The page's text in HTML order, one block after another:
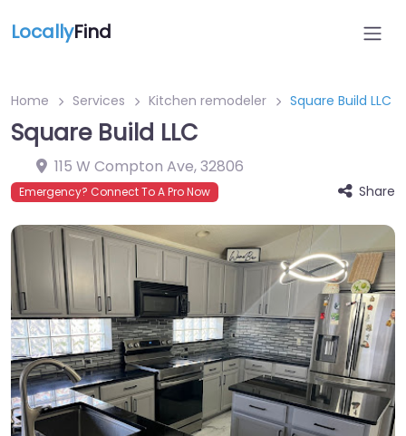
LocallyFind
Home Services Kitchen remodeler Square Build LLC
Square Build LLC
115 W Compton Ave,32806
Emergency? Connect To A Pro Now Share